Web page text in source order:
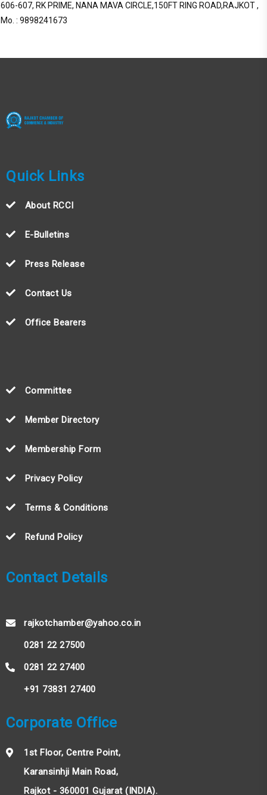
606-607, RK PRIME, NANA MAVA CIRCLE,150FT RING ROAD,RAJKOT ,
Mo. : 9898241673
Quick Links
About RCCI
E-Bulletins
Press Release
Contact Us
Office Bearers
Committee
Member Directory
Membership Form
Privacy Policy
Terms & Conditions
Refund Policy
Contact Details
rajkotchamber@yahoo.co.in
0281 22 27500
0281 22 27400
+91 73831 27400
Corporate Office
1st Floor, Centre Point,
Karansinhji Main Road,
Rajkot - 360001 Gujarat (INDIA).